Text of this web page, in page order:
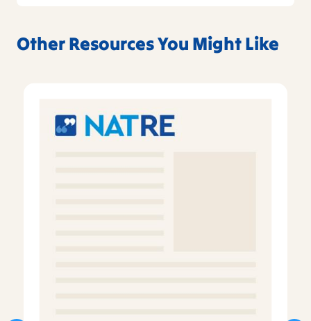
Other Resources You Might Like